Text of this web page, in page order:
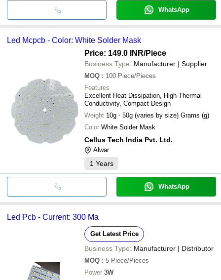
WhatsApp
Led Mcpcb - Color: White Solder Mask
Price: 149.0 INR/Piece
Business Type: Manufacturer | Supplier
MOQ : 100 Piece/Pieces
Features
Excellent Heat Dissipation, High Thermal
Conductivity, Compact Design
Weight 10g - 50g (varies by size) Grams (g)
Color White Solder Mask
Cellus Tech India Pvt. Ltd.
Alwar
1 Years
WhatsApp
Led Pcb - Current: 300 Ma
Get Latest Price
Business Type: Manufacturer | Distributor
MOQ : 5 Piece/Pieces
Power 3W